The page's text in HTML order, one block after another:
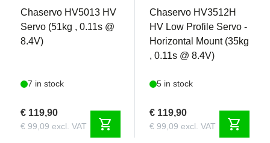
Chaservo HV5013 HV
Servo (51kg , 0.11s @
8.4V)
7 in stock
€ 119,90
€ 99,09 excl. VAT shopping_cart
Chaservo HV3512H
HV Low Profile Servo -
Horizontal Mount (35kg
, 0.11s @ 8.4V)
5 in stock
€ 119,90
€ 99,09 excl. VAT shopping_cart